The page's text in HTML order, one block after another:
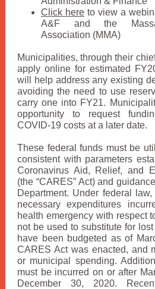
Click here to view a
A&F and the
Association (MMA)
Municipalities, through their
apply online for estimated
will help address any existing
avoiding the need to use
carry one into FY21.
opportunity to request
COVID-19 costs at a later date.
These federal funds must be
consistent with parameters
Coronavirus Aid, Relief, and
(the “CARES” Act) and
Department. Under federal
necessary expenditures
health emergency with respect
not be used to substitute for
have been budgeted as of
CARES Act was enacted, and
or municipal spending.
must be incurred on or after
December 30, 2020.